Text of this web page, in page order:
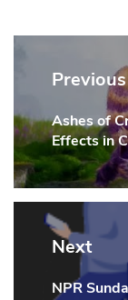
Post
Previous
Previous
Post:
Ashes of
Effects in
Next
Next
NPR